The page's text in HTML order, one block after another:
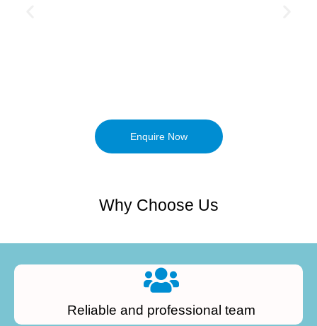
Enquire Now
Why Choose Us
Reliable and professional team